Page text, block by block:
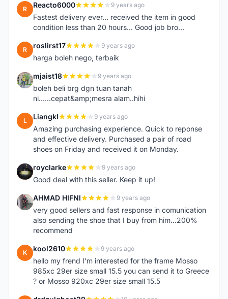
R Reacto6000 9 years ago
Fastest delivery ever... received the item in good
condition less than 20 hours... Good job bro...
R roslirst17 9 years ago
harga boleh nego, terbaik
M mjaist18 9 years ago
boleh beli brg dgn tuan tanah
ni......cepat&amp;mesra alam..hihi
L Liangkl 9 years ago
Amazing purchasing experience. Quick to reponse
and effective delivery. Purchased a pair of road
shoes on Friday and received it on Monday.
R royclarke 9 years ago
Good deal with this seller. Keep it up!
A AHMAD HIFNI 9 years ago
very good sellers and fast response in comunication
also sending the shoe that I buy from him...200%
recommend
K kool2610 9 years ago
hello my frend I'm interested for the frame Mosso
985xc 29er size small 15.5 you can send it to Greece
? or Mosso 920xc 29er size small 15.5